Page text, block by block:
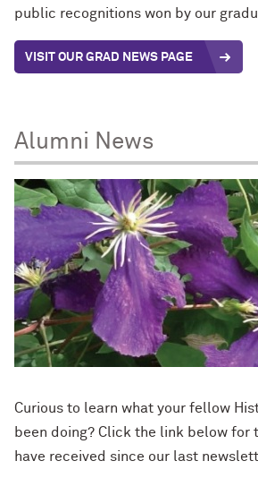
public recognitions won by our
VISIT OUR GRAD NEWS PAGE
Alumni News
Curious to learn what your fellow
been doing? Click the link below for
have received since our last